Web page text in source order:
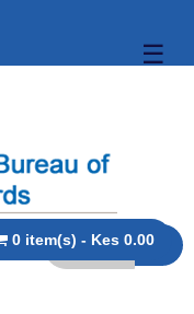
☰
0 item(s) - Kes 0.00